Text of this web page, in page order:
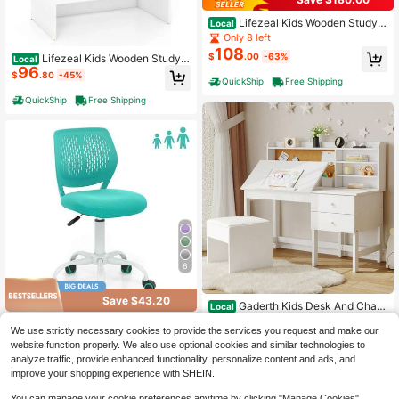
Local Lifezeal Kids Wooden Study
Desk Children Writing Table With H
utch & Drawer White
$96.80 -45%
QuickShip Free Shipping
6
Save $43.20
Lifezeal Kids Desk Chair Ergo
nomic Swivel Children Mesh Study
Height Adjustable
52 .80 -45%
QuickShip Free Shipping
Local Lifezeal Kids Wooden Study
Desk & Chair Writing Table W/Draw
er Storage Cabinet
Only 8 left
$108.00 -63%
QuickShip Free Shipping
Local Gaderth Kids Desk And Chair
stable Tilt Desktop, Drawers & Cork
Board,Children School Learning De
sk Set For Boys & Girls Ages 3-8
121 .26 -49%
QuickShip Free Shipping
We use strictly necessary cookies to provide the services you request and make our
website function properly. We also use optional cookies and similar technologies to
analyze traffic, provide enhanced functionality, personalize content and ads, and
improve your shopping experience with SHEIN.